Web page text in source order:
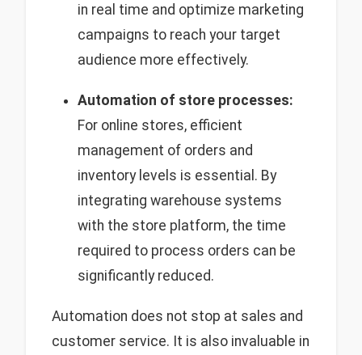
in real time and optimize marketing
campaigns to reach your target
audience more effectively.
Automation of store processes:
For online stores, efficient
management of orders and
inventory levels is essential. By
integrating warehouse systems
with the store platform, the time
required to process orders can be
significantly reduced.
Automation does not stop at sales and
customer service. It is also invaluable in